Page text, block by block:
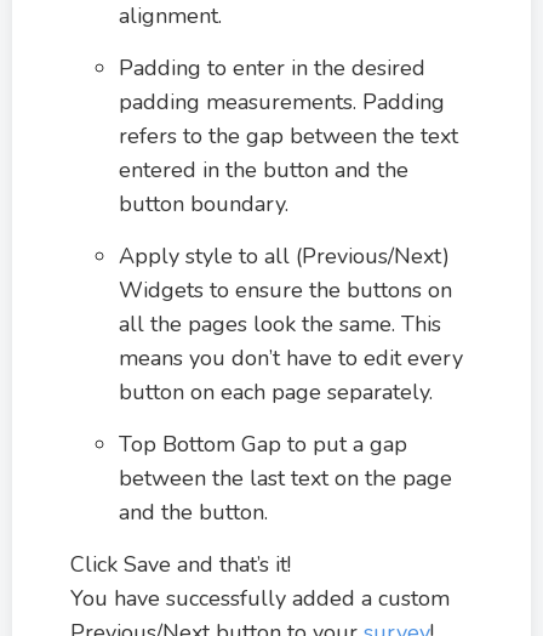
alignment.
Padding to enter in the desired
padding measurements. Padding
refers to the gap between the text
entered in the button and the
button boundary.
Apply style to all (Previous/Next)
Widgets to ensure the buttons on
all the pages look the same. This
means you don’t have to edit every
button on each page separately.
Top Bottom Gap to put a gap
between the last text on the page
and the button.
Click Save and that’s it!
You have successfully added a custom